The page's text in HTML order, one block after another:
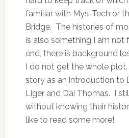
familiar with Mys-Tech or
Bridge. The histories of
is also something I am not
end, there is background
I do not get the whole
story as an introduction to
Liger and Dai Thomas. I
without knowing their
like to read some more!